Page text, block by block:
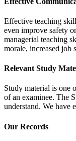
Effective teaching
even improve safety
managerial teaching
morale, increased job
Relevant Study
Study material is one
of an examinee. The
understand. We have
Our Records